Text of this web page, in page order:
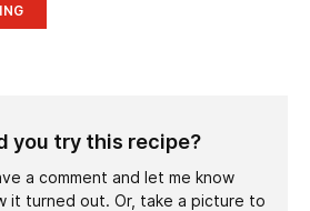
you try this recipe?
a comment and let me know
it turned out. Or, take a picture to